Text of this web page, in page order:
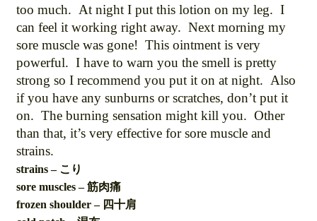
too much. At night I put this lotion on my leg. I
can feel it working right away. Next morning my
sore muscle was gone! This ointment is very
powerful. I have to warn you the smell is pretty
strong so I recommend you put it on at night. Also
if you have any sunburns or scratches, don’t put it
on. The burning sensation might kill you. Other
than that, it’s very effective for sore muscle and
strains.
strains – こり
sore muscles – 筋肉痛
frozen shoulder – 四十肩